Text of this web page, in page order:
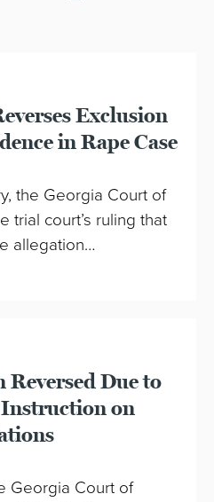
Exclusion
in Rape Case
the Georgia Court of
trial court’s ruling that
allegation…
Due to
on
Georgia Court of